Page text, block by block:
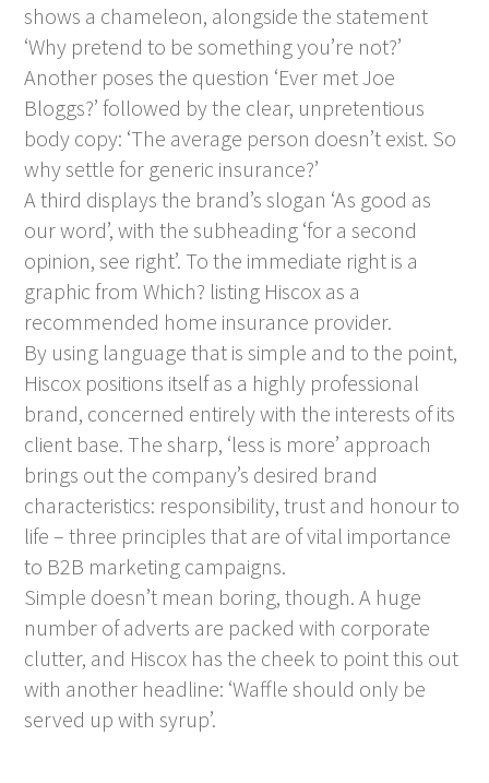
shows a chameleon, alongside the statement
‘Why pretend to be something you’re not?’
Another poses the question ‘Ever met Joe
Bloggs?’ followed by the clear, unpretentious
body copy: ‘The average person doesn’t exist. So
why settle for generic insurance?’
A third displays the brand’s slogan ‘As good as
our word’, with the subheading ‘for a second
opinion, see right’. To the immediate right is a
graphic from Which? listing Hiscox as a
recommended home insurance provider.
By using language that is simple and to the point,
Hiscox positions itself as a highly professional
brand, concerned entirely with the interests of its
client base. The sharp, ‘less is more’ approach
brings out the company’s desired brand
characteristics: responsibility, trust and honour to
life – three principles that are of vital importance
to B2B marketing campaigns.
Simple doesn’t mean boring, though. A huge
number of adverts are packed with corporate
clutter, and Hiscox has the cheek to point this out
with another headline: ‘Waffle should only be
served up with syrup’.